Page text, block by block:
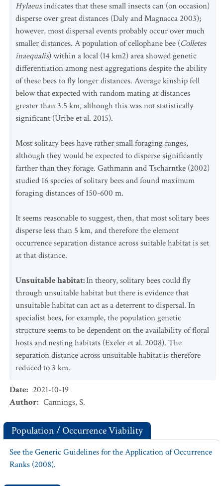
Hylaeusindicates that these small insects can (on occasion)
disperse over great distances (Daly and Magnacca 2003);
however, most dispersal events probably occur over much
smaller distances. A population of cellophane bee (Colletes
inaequalis) within a local (14 km2) area showed genetic
differentiation among nest aggregations despite the ability
of these bees to fly longer distances. Average kinship fell
below that expected with random mating at distances
greater than 3.5 km, although this was not statistically
significant (Uribe et al. 2015).
Most solitary bees have rather small foraging ranges,
although they would be expected to disperse significantly
farther than they forage. Gathmann and Tscharntke (2002)
studied 16 species of solitary bees and found maximum
foraging distances of 150-600 m.
It seems reasonable to suggest, then, that most solitary bees
disperse less than 5 km, and therefore the element
occurrence separation distance across suitable habitat is set
at that distance.
Unsuitable habitat:In theory, solitary bees could fly
through unsuitable habitat but there is evidence that
unsuitable habitat can act as a deterrent to dispersal. In
specialist bees, for example, the population genetic
structure seems to be dependent on the availability of floral
hosts and nesting habitats (Exeler et al. 2008). The
separation distance across unsuitable habitat is therefore
reduced to 3 km.
Date: 2021-10-19
Author: Cannings, S.
Population / Occurrence Viability
See the Generic Guidelines for the Application of Occurrence
Ranks (2008).